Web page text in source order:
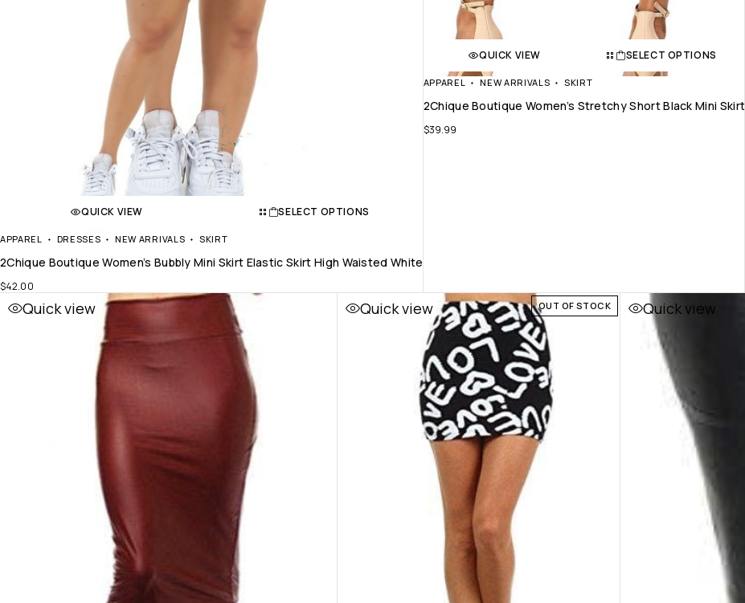
QUICK VIEW SELECT OPTIONS
APPAREL DRESSES NEW ARRIVALS SKIRT
2Chique Boutique Women’s Bubbly Mini Skirt Elastic Skirt High Waisted White
$42.00
QUICK VIEW SELECT OPTIONS
APPAREL NEW ARRIVALS SKIRT
2Chique Boutique Women’s Stretchy Short Black Mini Skirt
$39.99
Quick view OUT OF STOCK
Quick view Quick view